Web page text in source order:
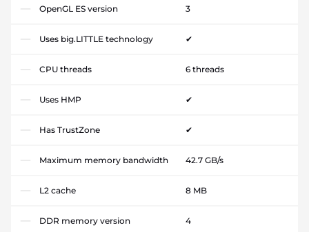
OpenGL ES version 3
Uses big.LITTLE technology ✔
CPU threads 6 threads
Uses HMP ✔
Has TrustZone ✔
Maximum memory bandwidth 42.7 GB/s
L2 cache 8 MB
DDR memory version 4